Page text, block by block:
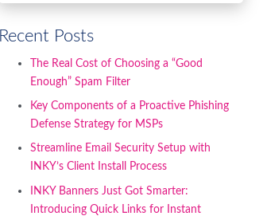
Recent Posts
The Real Cost of Choosing a “Good
Enough” Spam Filter
Key Components of a Proactive Phishing
Defense Strategy for MSPs
Streamline Email Security Setup with
INKY’s Client Install Process
INKY Banners Just Got Smarter:
Introducing Quick Links for Instant